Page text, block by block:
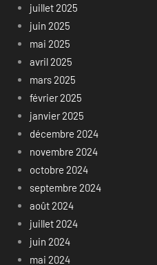
juillet 2025
juin 2025
mai 2025
avril 2025
mars 2025
février 2025
janvier 2025
décembre 2024
novembre 2024
octobre 2024
septembre 2024
août 2024
juillet 2024
juin 2024
mai 2024